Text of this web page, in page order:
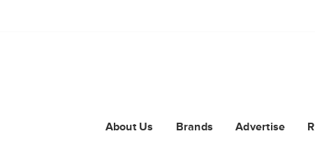
About Us Brands Advertise